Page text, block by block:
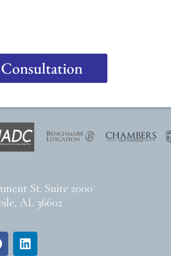
St. Suite 2000
AL 36602